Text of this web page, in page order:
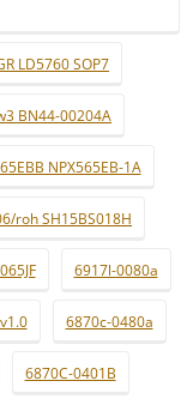
LD5760 SOP7
BN44-00204A
NPX565EB-1A
roh SH15BS018H
6917l-0080a
6870c-0480a
6870C-0401B